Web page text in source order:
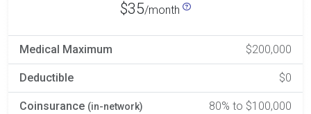
$35/month
Medical Maximum $200,000
Deductible $0
Coinsurance (in-network) 80% to $100,000